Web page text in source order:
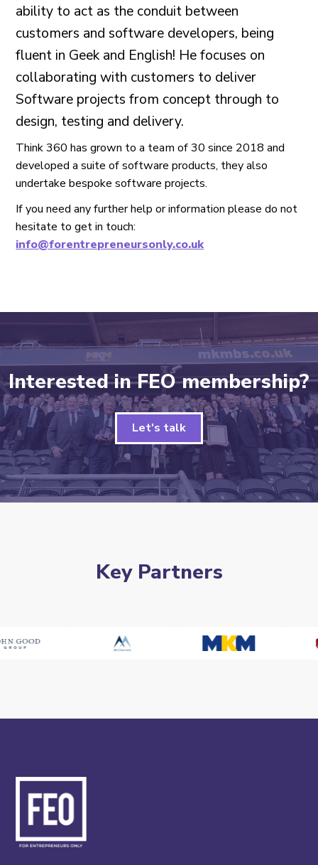
ability to act as the conduit between
customers and software developers, being
fluent in Geek and English! He focuses on
collaborating with customers to deliver
Software projects from concept through to
design, testing and delivery.
Think 360 has grown to a team of 30 since 2018 and
developed a suite of software products, they also
undertake bespoke software projects.
If you need any further help or information please do not
hesitate to get in touch:
info@forentrepreneursonly.co.uk
Interested in FEO membership?
Let's talk
Key Partners